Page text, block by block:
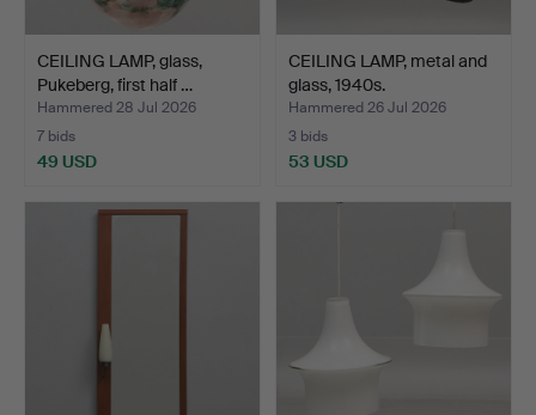
CEILING LAMP, glass,
Pukeberg, first half …
Hammered 28 Jul 2026
7 bids
49 USD
CEILING LAMP, metal and
glass, 1940s.
Hammered 26 Jul 2026
3 bids
53 USD